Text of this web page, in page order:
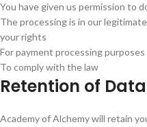
You have given us permission to
The processing is in our
your rights
For payment processing purposes
To comply with the law
Retention of Data
Academy of Alchemy will retain